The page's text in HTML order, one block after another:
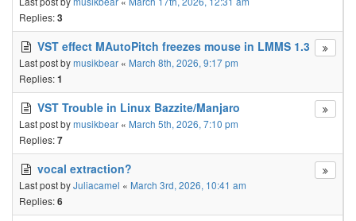
Replies:3
VST effect MAutoPitch freezes mouse in LMMS 1.3
Last post bymusikbear « March 8th, 2026, 9:17 pm
Replies:1
VST Trouble in Linux Bazzite/Manjaro
Last post bymusikbear « March 5th, 2026, 7:10 pm
Replies:7
vocal extraction?
Last post byJuliacamel « March 3rd, 2026, 10:41 am
Replies:6